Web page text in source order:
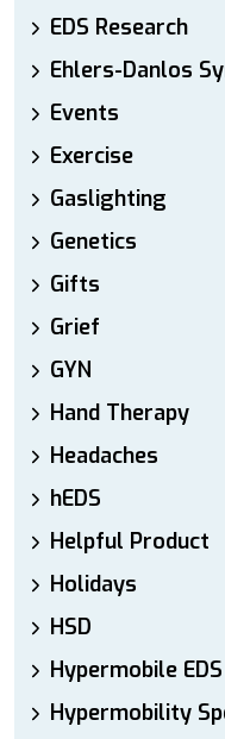
EDS Research
Ehlers-Danlos
Events
Exercise
Gaslighting
Genetics
Gifts
Grief
GYN
Hand Therapy
Headaches
hEDS
Helpful Product
Holidays
HSD
Hypermobile EDS
Hypermobility